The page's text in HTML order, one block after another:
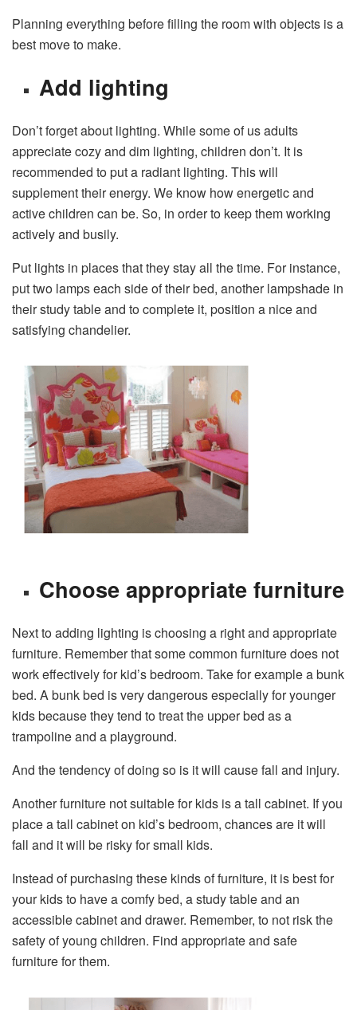
Planning everything before filling the room with objects is a
best move to make.
Add lighting
Don’t forget about lighting. While some of us adults
appreciate cozy and dim lighting, children don’t. It is
recommended to put a radiant lighting. This will
supplement their energy. We know how energetic and
active children can be. So, in order to keep them working
actively and busily.
Put lights in places that they stay all the time. For instance,
put two lamps each side of their bed, another lampshade in
their study table and to complete it, position a nice and
satisfying chandelier.
Choose appropriate furniture
Next to adding lighting is choosing a right and appropriate
furniture. Remember that some common furniture does not
work effectively for kid’s bedroom. Take for example a bunk
bed. A bunk bed is very dangerous especially for younger
kids because they tend to treat the upper bed as a
trampoline and a playground.
And the tendency of doing so is it will cause fall and injury.
Another furniture not suitable for kids is a tall cabinet. If you
place a tall cabinet on kid’s bedroom, chances are it will
fall and it will be risky for small kids.
Instead of purchasing these kinds of furniture, it is best for
your kids to have a comfy bed, a study table and an
accessible cabinet and drawer. Remember, to not risk the
safety of young children. Find appropriate and safe
furniture for them.